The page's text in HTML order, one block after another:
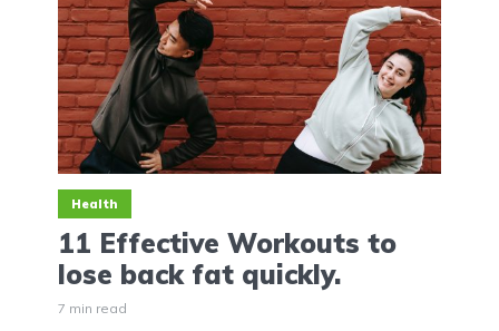
Health
11 Effective Workouts to
lose back fat quickly.
7 min read